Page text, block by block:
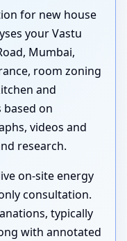
for new house
your Vastu
Mumbai,
room zoning
and
on
videos and
research.
on-site energy
consultation.
typically
with annotated